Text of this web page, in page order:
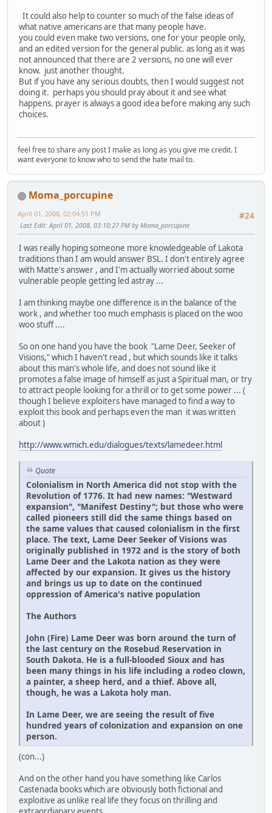
It could also help to counter so much of the false ideas of
what native americans are that many people have.
you could even make two versions, one for your people only,
and an edited version for the general public. as long as it was
not announced that there are 2 versions, no one will ever
know. just another thought.
But if you have any serious doubts, then I would suggest not
doing it. perhaps you should pray about it and see what
happens. prayer is always a good idea before making any such
choices.
feel free to share any post I make as long as you give me credit. I
want everyone to know who to send the hate mail to.
Moma_porcupine
#24
April 01, 2008, 02:04:51 PM
Last Edit: April 01, 2008, 03:10:27 PM by Moma_porcupine
I was really hoping someone more knowledgeable of Lakota
traditions than I am would answer BSL. I don't entirely agree
with Matte's answer , and I'm actually worried about some
vulnerable people getting led astray ...
I am thinking maybe one difference is in the balance of the
work , and whether too much emphasis is placed on the woo
woo stuff ....
So on one hand you have the book "Lame Deer, Seeker of
Visions," which I haven't read , but which sounds like it talks
about this man's whole life, and does not sound like it
promotes a false image of himself as just a Spiritual man, or try
to attract people looking for a thrill or to get some power ... (
though I believe exploiters have managed to find a way to
exploit this book and perhaps even the man it was written
about )
http://www.wmich.edu/dialogues/texts/lamedeer.html
Quote
Colonialism in North America did not stop with the
Revolution of 1776. It had new names: "Westward
expansion", "Manifest Destiny"; but those who were
called pioneers still did the same things based on
the same values that caused colonialism in the first
place. The text, Lame Deer Seeker of Visions was
originally published in 1972 and is the story of both
Lame Deer and the Lakota nation as they were
affected by our expansion. It gives us the history
and brings us up to date on the continued
oppression of America's native population
The Authors
John (Fire) Lame Deer was born around the turn of
the last century on the Rosebud Reservation in
South Dakota. He is a full-blooded Sioux and has
been many things in his life including a rodeo clown,
a painter, a sheep herd, and a thief. Above all,
though, he was a Lakota holy man.
In Lame Deer, we are seeing the result of five
hundred years of colonization and expansion on one
person.
(con...)
And on the other hand you have something like Carlos
Castenada books which are obviously both fictional and
exploitive as unlike real life they focus on thrilling and